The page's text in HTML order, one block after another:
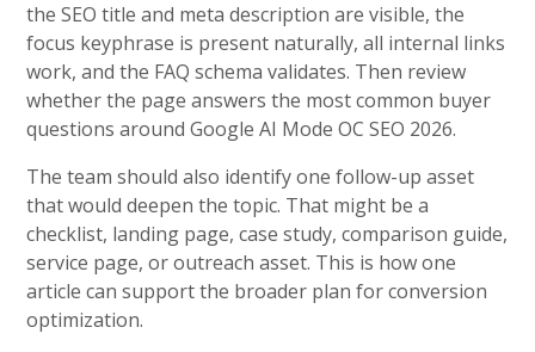
the SEO title and meta description are visible, the
focus keyphrase is present naturally, all internal links
work, and the FAQ schema validates. Then review
whether the page answers the most common buyer
questions around Google AI Mode OC SEO 2026.
The team should also identify one follow-up asset
that would deepen the topic. That might be a
checklist, landing page, case study, comparison guide,
service page, or outreach asset. This is how one
article can support the broader plan for conversion
optimization.